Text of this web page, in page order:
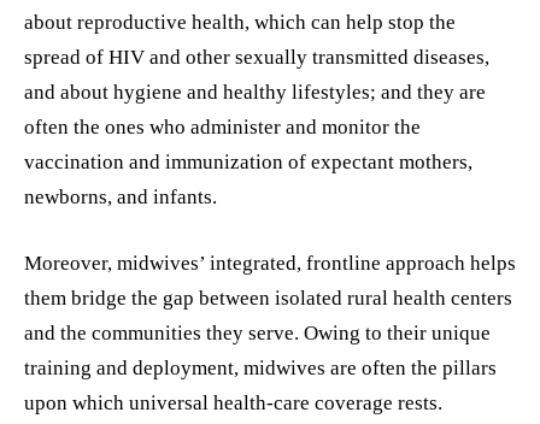
about reproductive health, which can help stop the
spread of HIV and other sexually transmitted diseases,
and about hygiene and healthy lifestyles; and they are
often the ones who administer and monitor the
vaccination and immunization of expectant mothers,
newborns, and infants.
Moreover, midwives’ integrated, frontline approach helps
them bridge the gap between isolated rural health centers
and the communities they serve. Owing to their unique
training and deployment, midwives are often the pillars
upon which universal health-care coverage rests.